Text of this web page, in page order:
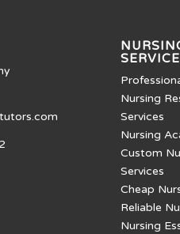
Nursing
Services
Nursing
Custom
Services
Cheap
Reliable
Nursing